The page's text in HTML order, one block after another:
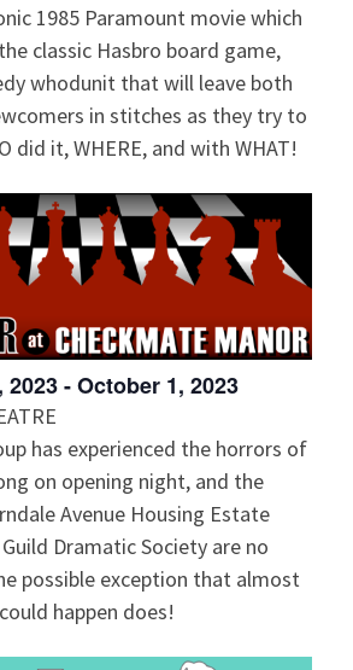
1985 Paramount movie which
classic Hasbro board game,
whodunit that will leave both
in stitches as they try to
it, WHERE, and with WHAT!
2023-October 1, 2023
has experienced the horrors of
on opening night, and the
Avenue Housing Estate
Dramatic Society are no
possible exception that almost
happen does!